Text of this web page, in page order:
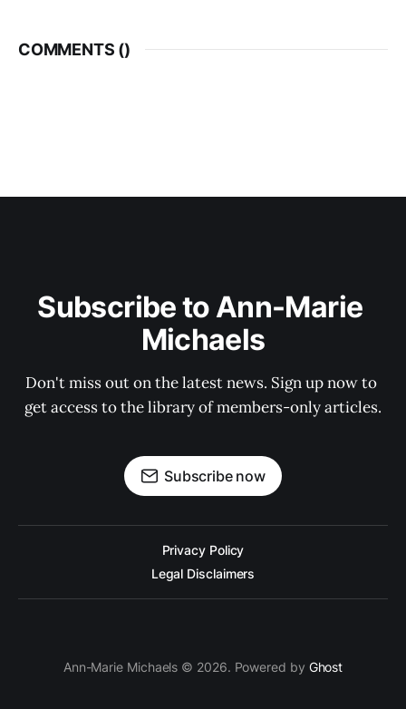
COMMENTS ()
Subscribe to Ann-Marie
Michaels
Don't miss out on the latest news. Sign up now to
get access to the library of members-only articles.
Subscribe now
Privacy Policy
Legal Disclaimers
Ann-Marie Michaels © 2026. Powered by Ghost